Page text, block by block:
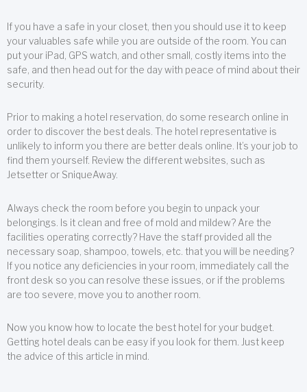
If you have a safe in your closet, then you should use it to keep
your valuables safe while you are outside of the room. You can
put your iPad, GPS watch, and other small, costly items into the
safe, and then head out for the day with peace of mind about their
security.
Prior to making a hotel reservation, do some research online in
order to discover the best deals. The hotel representative is
unlikely to inform you there are better deals online. It’s your job to
find them yourself. Review the different websites, such as
Jetsetter or SniqueAway.
Always check the room before you begin to unpack your
belongings. Is it clean and free of mold and mildew? Are the
facilities operating correctly? Have the staff provided all the
necessary soap, shampoo, towels, etc. that you will be needing?
If you notice any deficiencies in your room, immediately call the
front desk so you can resolve these issues, or if the problems
are too severe, move you to another room.
Now you know how to locate the best hotel for your budget.
Getting hotel deals can be easy if you look for them. Just keep
the advice of this article in mind.